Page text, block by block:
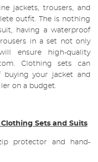
jackets, trousers, and
outfit. The is nothing
having a waterproof
in a set not only
ensure high-quality
Clothing sets can
buying your jacket and
on a budget.
Sets and Suits
protector and hand-